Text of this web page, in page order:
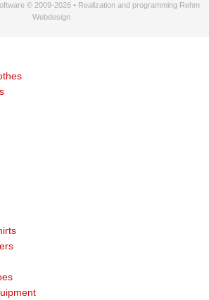
© 2009-2026 • Realization and programming Rehm
Webdesign